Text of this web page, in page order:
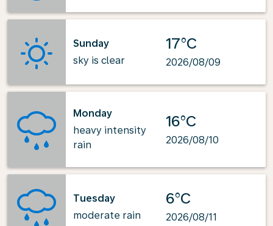
Sunday
sky is clear
17°C
2026/08/09
Monday
heavy intensity
rain
16°C
2026/08/10
Tuesday
moderate rain
6°C
2026/08/11